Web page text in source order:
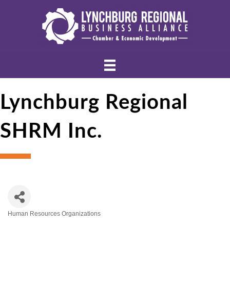
Lynchburg Regional
SHRM Inc.
Human Resources Organizations